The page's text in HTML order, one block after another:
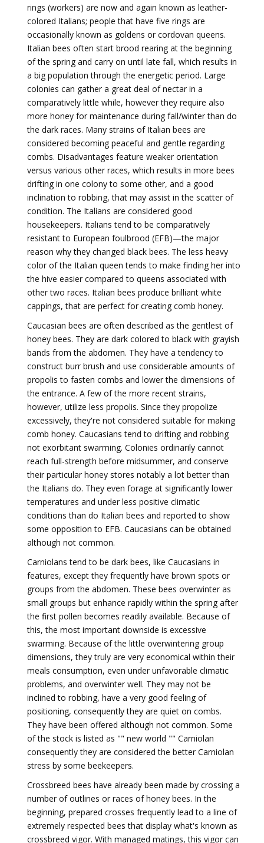
rings (workers) are now and again known as leather-
colored Italians; people that have five rings are
occasionally known as goldens or cordovan queens.
Italian bees often start brood rearing at the beginning
of the spring and carry on until late fall, which results in
a big population through the energetic period. Large
colonies can gather a great deal of nectar in a
comparatively little while, however they require also
more honey for maintenance during fall/winter than do
the dark races. Many strains of Italian bees are
considered becoming peaceful and gentle regarding
combs. Disadvantages feature weaker orientation
versus various other races, which results in more bees
drifting in one colony to some other, and a good
inclination to robbing, that may assist in the scatter of
condition. The Italians are considered good
housekeepers. Italians tend to be comparatively
resistant to European foulbrood (EFB)—the major
reason why they changed black bees. The less heavy
color of the Italian queen tends to make finding her into
the hive easier compared to queens associated with
other two races. Italian bees produce brilliant white
cappings, that are perfect for creating comb honey.
Caucasian bees are often described as the gentlest of
honey bees. They are dark colored to black with grayish
bands from the abdomen. They have a tendency to
construct burr brush and use considerable amounts of
propolis to fasten combs and lower the dimensions of
the entrance. A few of the more recent strains,
however, utilize less propolis. Since they propolize
excessively, they're not considered suitable for making
comb honey. Caucasians tend to drifting and robbing
not exorbitant swarming. Colonies ordinarily cannot
reach full-strength before midsummer, and conserve
their particular honey stores notably a lot better than
the Italians do. They even forage at significantly lower
temperatures and under less positive climatic
conditions than do Italian bees and reported to show
some opposition to EFB. Caucasians can be obtained
although not common.
Carniolans tend to be dark bees, like Caucasians in
features, except they frequently have brown spots or
groups from the abdomen. These bees overwinter as
small groups but enhance rapidly within the spring after
the first pollen becomes readily available. Because of
this, the most important downside is excessive
swarming. Because of the little overwintering group
dimensions, they truly are very economical within their
meals consumption, even under unfavorable climatic
problems, and overwinter well. They may not be
inclined to robbing, have a very good feeling of
positioning, consequently they are quiet on combs.
They have been offered although not common. Some
of the stock is listed as "" new world "" Carniolan
consequently they are considered the better Carniolan
stress by some beekeepers.
Crossbreed bees have already been made by crossing a
number of outlines or races of honey bees. In the
beginning, prepared crosses frequently lead to a line of
extremely respected bees that display what's known as
crossbreed vigor. With managed matings, this vigor can